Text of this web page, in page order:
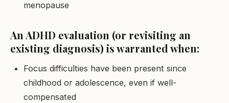
menopause
An ADHD evaluation (or revisiting an
existing diagnosis) is warranted when:
Focus difficulties have been present since
childhood or adolescence, even if well-
compensated